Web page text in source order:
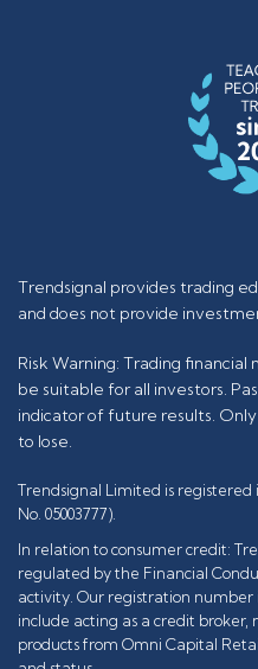
Trendsignal provides trading
and does not provide
Risk Warning: Trading
be suitable for all investors.
indicator of future results.
to lose.
Trendsignal Limited is
No. 05003777).
In relation to consumer credit:
regulated by the Financial
activity. Our registration number
include acting as a credit broker,
products from Omni Capital